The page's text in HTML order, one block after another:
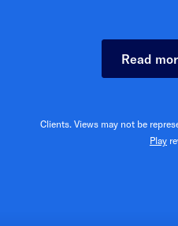
Read
Clients. Views may not be
Play